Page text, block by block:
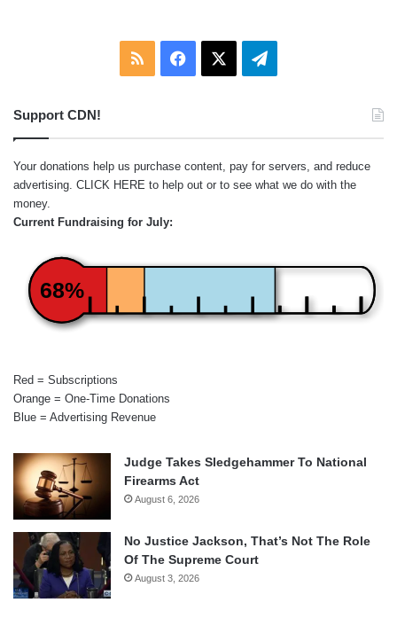
RSS Facebook Telegram
Support CDN!
Your donations help us purchase content, pay for servers, and reduce
advertising. CLICK HERE to help out or to see what we do with the
money.
Current Fundraising for July:
68%
Red = Subscriptions
Orange = One-Time Donations
Blue = Advertising Revenue
Judge Takes Sledgehammer To National
Firearms Act
August 6, 2026
No Justice Jackson, That’s Not The Role
Of The Supreme Court
August 3, 2026